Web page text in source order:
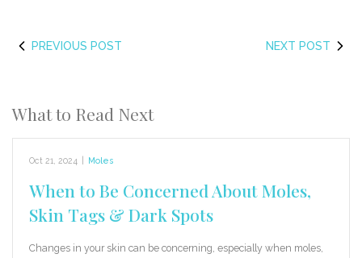
PREVIOUS POST NEXT POST
What to Read Next
Oct 21, 2024 Moles
When to Be Concerned About Moles,
Skin Tags & Dark Spots
Changes in your skin can be concerning, especially when moles,